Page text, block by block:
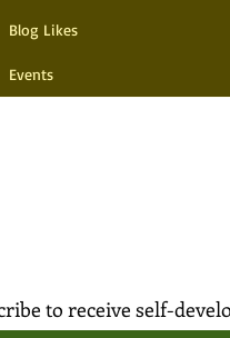
Blog Likes
Events
to receive self-